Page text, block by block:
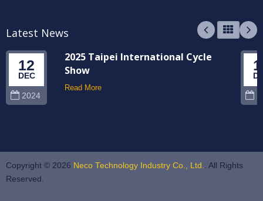
Latest News
12
DEC
2024
2025 Taipei International Cycle
Show
Read More
Copyright © 2026 Neco Technology Industry Co., Ltd.. All Rights
Reserved.